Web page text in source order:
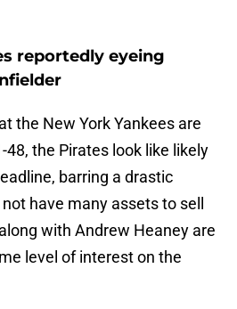
reportedly eyeing
the New York Yankees are
48, the Pirates look like likely
barring a drastic
have many assets to sell
with Andrew Heaney are
level of interest on the